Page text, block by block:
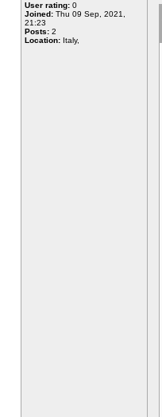
User rating: 0
Joined: Thu 09 Sep, 2021,
21:23
Posts: 2
Location: Italy,